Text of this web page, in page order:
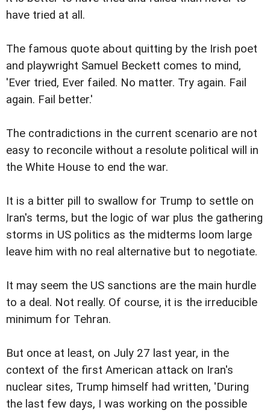
have tried at all.
The famous quote about quitting by the Irish poet
and playwright Samuel Beckett comes to mind,
'Ever tried, Ever failed. No matter. Try again. Fail
again. Fail better.'
The contradictions in the current scenario are not
easy to reconcile without a resolute political will in
the White House to end the war.
It is a bitter pill to swallow for Trump to settle on
Iran's terms, but the logic of war plus the gathering
storms in US politics as the midterms loom large
leave him with no real alternative but to negotiate.
It may seem the US sanctions are the main hurdle
to a deal. Not really. Of course, it is the irreducible
minimum for Tehran.
But once at least, on July 27 last year, in the
context of the first American attack on Iran's
nuclear sites, Trump himself had written, 'During
the last few days, I was working on the possible